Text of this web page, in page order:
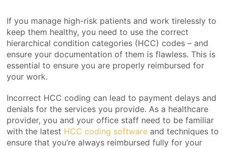
If you manage high-risk patients and work tirelessly to
keep them healthy, you need to use the correct
hierarchical condition categories (HCC) codes – and
ensure your documentation of them is flawless. This is
essential to ensure you are properly reimbursed for
your work.
Incorrect HCC coding can lead to payment delays and
denials for the services you provide. As a healthcare
provider, you and your office staff need to be familiar
with the latest HCC coding software and techniques to
ensure that you’re always reimbursed fully for your